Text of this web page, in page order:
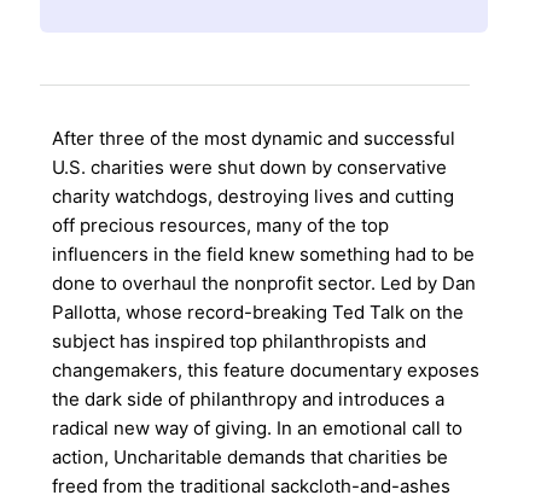
After three of the most dynamic and successful
U.S. charities were shut down by conservative
charity watchdogs, destroying lives and cutting
off precious resources, many of the top
influencers in the field knew something had to be
done to overhaul the nonprofit sector. Led by Dan
Pallotta, whose record-breaking Ted Talk on the
subject has inspired top philanthropists and
changemakers, this feature documentary exposes
the dark side of philanthropy and introduces a
radical new way of giving. In an emotional call to
action, Uncharitable demands that charities be
freed from the traditional sackcloth-and-ashes